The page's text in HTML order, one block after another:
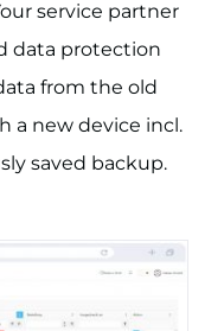
service partner
data protection
from the old
a new device incl.
saved backup.